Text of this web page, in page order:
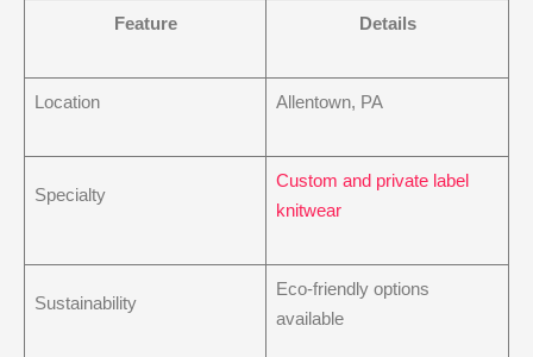
Feature Details
Location Allentown, PA
Specialty
Custom and private label
knitwear
Sustainability
Eco-friendly options
available